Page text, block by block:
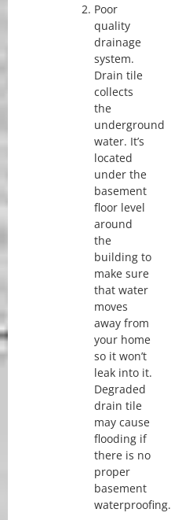
Poor
quality
drainage
system.
Drain tile
collects
the
underground
water. It’s
located
under the
basement
floor level
around
the
building to
make sure
that water
moves
away from
your home
so it won’t
leak into it.
Degraded
drain tile
may cause
flooding if
there is no
proper
basement
waterproofing.